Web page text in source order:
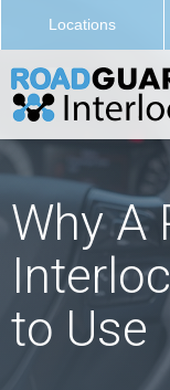
Locations
Why A
to Use